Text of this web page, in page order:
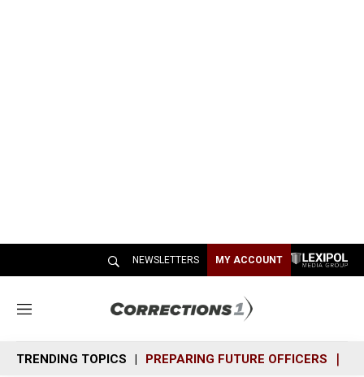
NEWSLETTERS MY ACCOUNT
M
n
u
TRENDING TOPICS PREPARING FUTURE OFFICERS